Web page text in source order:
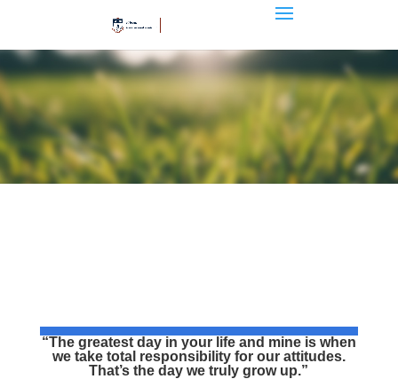
“The greatest day in your life and mine is when
we take total responsibility for our attitudes.
That’s the day we truly grow up.”